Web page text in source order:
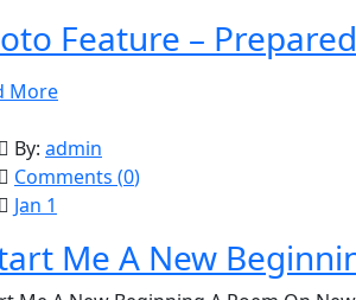
Feature –
More
By: admin
Comments (0)
Jan 1
Me A New